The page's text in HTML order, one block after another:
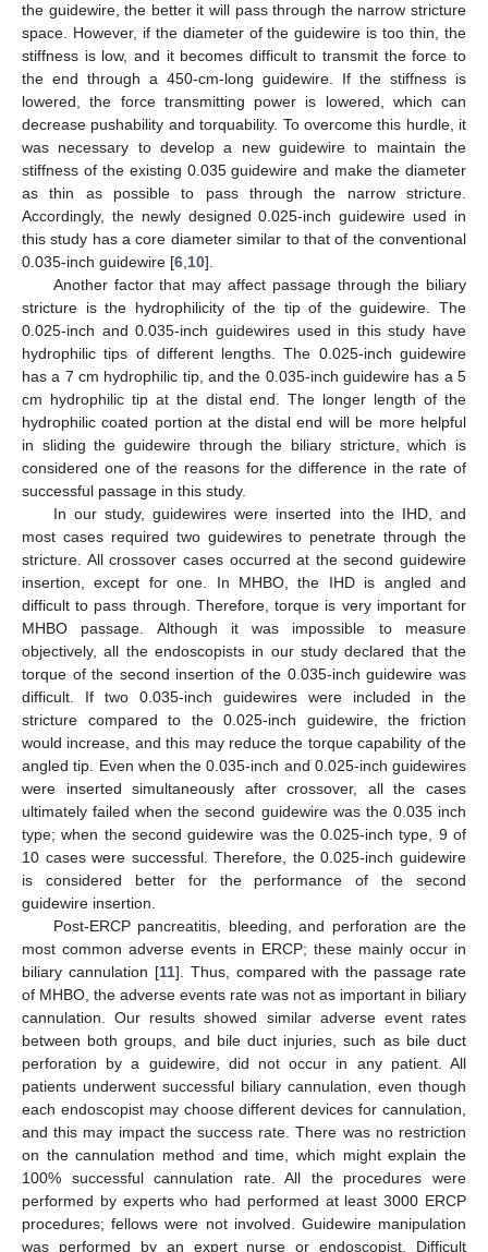
the guidewire, the better it will pass through the narrow stricture
space. However, if the diameter of the guidewire is too thin, the
stiffness is low, and it becomes difficult to transmit the force to
the end through a 450-cm-long guidewire. If the stiffness is
lowered, the force transmitting power is lowered, which can
decrease pushability and torquability. To overcome this hurdle, it
was necessary to develop a new guidewire to maintain the
stiffness of the existing 0.035 guidewire and make the diameter
as thin as possible to pass through the narrow stricture.
Accordingly, the newly designed 0.025-inch guidewire used in
this study has a core diameter similar to that of the conventional
0.035-inch guidewire [6 10].
Another factor that may affect passage through the biliary
stricture is the hydrophilicity of the tip of the guidewire. The
0.025-inch and 0.035-inch guidewires used in this study have
hydrophilic tips of different lengths. The 0.025-inch guidewire
has a 7 cm hydrophilic tip, and the 0.035-inch guidewire has a 5
cm hydrophilic tip at the distal end. The longer length of the
hydrophilic coated portion at the distal end will be more helpful
in sliding the guidewire through the biliary stricture, which is
considered one of the reasons for the difference in the rate of
successful passage in this study.
In our study, guidewires were inserted into the IHD, and
most cases required two guidewires to penetrate through the
stricture. All crossover cases occurred at the second guidewire
insertion, except for one. In MHBO, the IHD is angled and
difficult to pass through. Therefore, torque is very important for
MHBO passage. Although it was impossible to measure
objectively, all the endoscopists in our study declared that the
torque of the second insertion of the 0.035-inch guidewire was
difficult. If two 0.035-inch guidewires were included in the
stricture compared to the 0.025-inch guidewire, the friction
would increase, and this may reduce the torque capability of the
angled tip. Even when the 0.035-inch and 0.025-inch guidewires
were inserted simultaneously after crossover, all the cases
ultimately failed when the second guidewire was the 0.035 inch
type; when the second guidewire was the 0.025-inch type, 9 of
10 cases were successful. Therefore, the 0.025-inch guidewire
is considered better for the performance of the second
guidewire insertion.
Post-ERCP pancreatitis, bleeding, and perforation are the
most common adverse events in ERCP; these mainly occur in
biliary cannulation [11]. Thus, compared with the passage rate
of MHBO, the adverse events rate was not as important in biliary
cannulation. Our results showed similar adverse event rates
between both groups, and bile duct injuries, such as bile duct
perforation by a guidewire, did not occur in any patient. All
patients underwent successful biliary cannulation, even though
each endoscopist may choose different devices for cannulation,
and this may impact the success rate. There was no restriction
on the cannulation method and time, which might explain the
100% successful cannulation rate. All the procedures were
performed by experts who had performed at least 3000 ERCP
procedures; fellows were not involved. Guidewire manipulation
was performed by an expert nurse or endoscopist. Difficult